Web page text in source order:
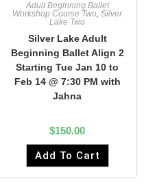
Adult Beginning Ballet
Workshop Course Two, Silver
Lake Two
Silver Lake Adult
Beginning Ballet Align 2
Starting Tue Jan 10 to
Feb 14 @ 7:30 PM with
Jahna
$150.00
Add To Cart